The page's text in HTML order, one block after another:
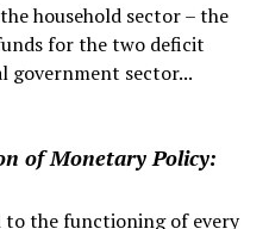
household sector – the
for the two deficit
government sector...
of Monetary Policy:
to the functioning of every